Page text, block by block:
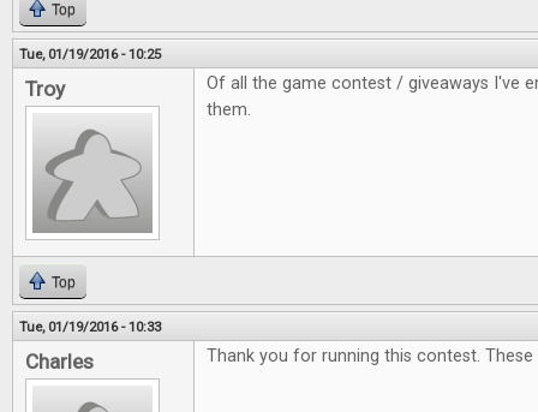
Top
Tue, 01/19/2016 - 10:25
Troy
Of all the game contest / giveaways I've
them.
Top
Tue, 01/19/2016 - 10:33
Charles Thank you for running this contest.